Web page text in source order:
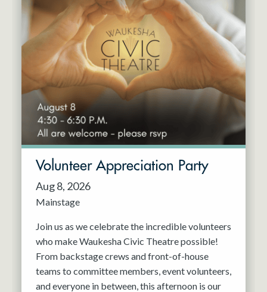
Mar 2027
Apr 2027
May 2027
Jun 2027
Mainstage
Outskirts Theatre Co.
Resident Company
Volunteer Appreciation Party
Aug 8, 2026
Mainstage
Join us as we celebrate the incredible volunteers
who make Waukesha Civic Theatre possible!
From backstage crews and front-of-house
teams to committee members, event volunteers,
and everyone in between, this afternoon is our